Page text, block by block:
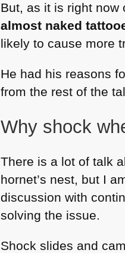
But, as it is right
almost naked
likely to cause more
He had his reasons
from the rest of the
Why shock
There is a lot of talk
hornet’s nest, but I
discussion with
solving the issue.
Shock slides and